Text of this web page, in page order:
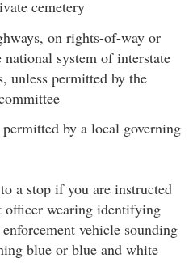
cemetery
on rights-of-way or
national system of interstate
unless permitted by the
by a local governing
a stop if you are instructed
officer wearing identifying
vehicle sounding
blue or blue and white